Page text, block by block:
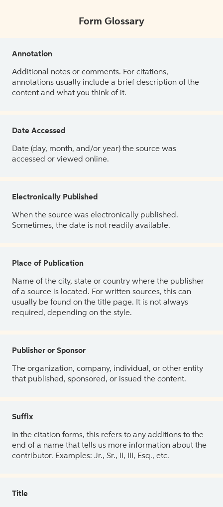
Form Glossary
Annotation
Additional notes or comments. For citations,
annotations usually include a brief description of the
content and what you think of it.
Date Accessed
Date (day, month, and/or year) the source was
accessed or viewed online.
Electronically Published
When the source was electronically published.
Sometimes, the date is not readily available.
Place of Publication
Name of the city, state or country where the publisher
of a source is located. For written sources, this can
usually be found on the title page. It is not always
required, depending on the style.
Publisher or Sponsor
The organization, company, individual, or other entity
that published, sponsored, or issued the content.
Suffix
In the citation forms, this refers to any additions to the
end of a name that tells us more information about the
contributor. Examples: Jr., Sr., II, III, Esq., etc.
Title